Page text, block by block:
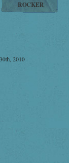
ROCKER
2010